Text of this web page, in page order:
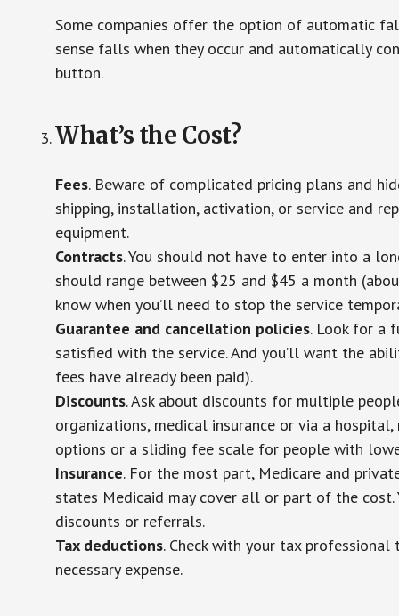
Some companies offer the option of automatic
sense falls when they occur and automatically
button.
What’s the Cost?
Fees. Beware of complicated pricing plans and
shipping, installation, activation, or service and
equipment.
Contracts. You should not have to enter into a
should range between $25 and $45 a month
know when you’ll need to stop the service
Guarantee and cancellation policies. Look for a
satisfied with the service. And you’ll want the
fees have already been paid).
Discounts. Ask about discounts for multiple
organizations, medical insurance or via a
options or a sliding fee scale for people with
Insurance. For the most part, Medicare and
states Medicaid may cover all or part of the
discounts or referrals.
Tax deductions. Check with your tax
necessary expense.